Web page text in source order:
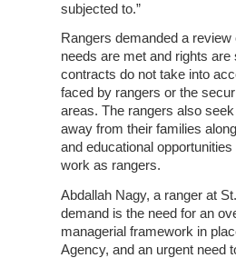
subjected to.”
Rangers demanded a
needs are met and rights
contracts do not take into
faced by rangers or the
areas. The rangers also
away from their families
and educational
work as rangers.
Abdallah Nagy, a ranger at
demand is the need for an
managerial framework in
Agency, and an urgent need